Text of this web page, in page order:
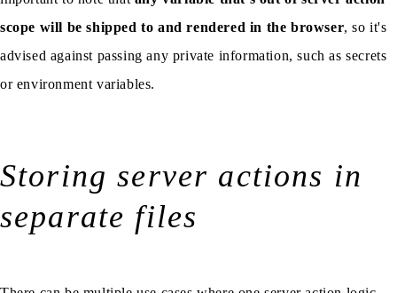
scope will be shipped to and rendered in the browser, so it's
advised against passing any private information, such as secrets
or environment variables.
Storing server actions in
separate files